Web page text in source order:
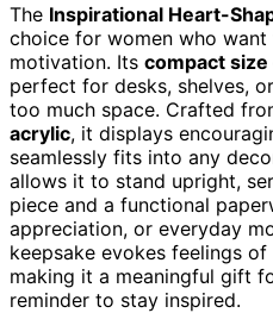
The Inspirational Heart-
choice for women who
motivation. Its compact
perfect for desks, shelves,
too much space. Crafted
acrylic, it displays
seamlessly fits into any
allows it to stand upright,
piece and a functional
appreciation, or everyday
keepsake evokes feelings
making it a meaningful gift
reminder to stay inspired.